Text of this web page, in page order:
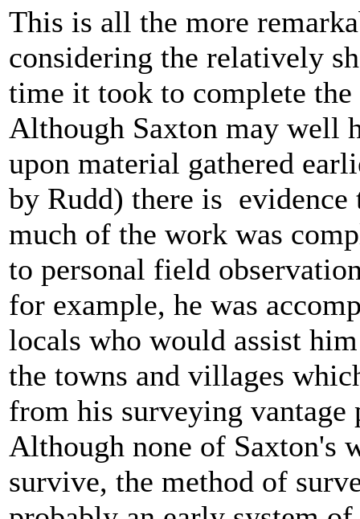
This is all the more
considering the relatively
time it took to complete the
Although Saxton may well
upon material gathered
by Rudd) there is evidence
much of the work was
to personal field
for example, he was
locals who would assist
the towns and villages
from his surveying
Although none of Saxton's
survive, the method of